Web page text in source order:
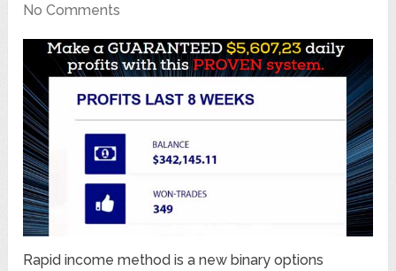
No Comments
Rapid income method is a new binary options